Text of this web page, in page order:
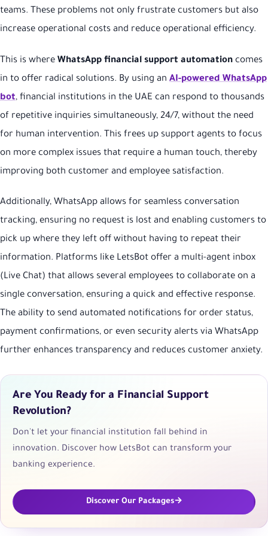
teams. These problems not only frustrate customers but also
increase operational costs and reduce operational efficiency.
This is where WhatsApp financial support automation comes
in to offer radical solutions. By using an AI-powered WhatsApp
bot, financial institutions in the UAE can respond to thousands
of repetitive inquiries simultaneously, 24/7, without the need
for human intervention. This frees up support agents to focus
on more complex issues that require a human touch, thereby
improving both customer and employee satisfaction.
Additionally, WhatsApp allows for seamless conversation
tracking, ensuring no request is lost and enabling customers to
pick up where they left off without having to repeat their
information. Platforms like LetsBot offer a multi-agent inbox
(Live Chat) that allows several employees to collaborate on a
single conversation, ensuring a quick and effective response.
The ability to send automated notifications for order status,
payment confirmations, or even security alerts via WhatsApp
further enhances transparency and reduces customer anxiety.
Are You Ready for a Financial Support
Revolution?
Don't let your financial institution fall behind in
innovation. Discover how LetsBot can transform your
banking experience.
Discover Our Packages